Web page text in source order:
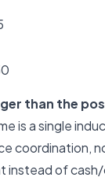
than the
is a single
coordination,
instead of